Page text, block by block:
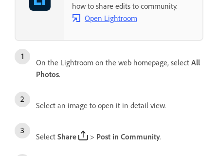
how to share edits to community.
Open Lightroom
On the Lightroom on the web homepage, select All
Photos.
Select an image to open it in detail view.
Select Share > Post in Community.